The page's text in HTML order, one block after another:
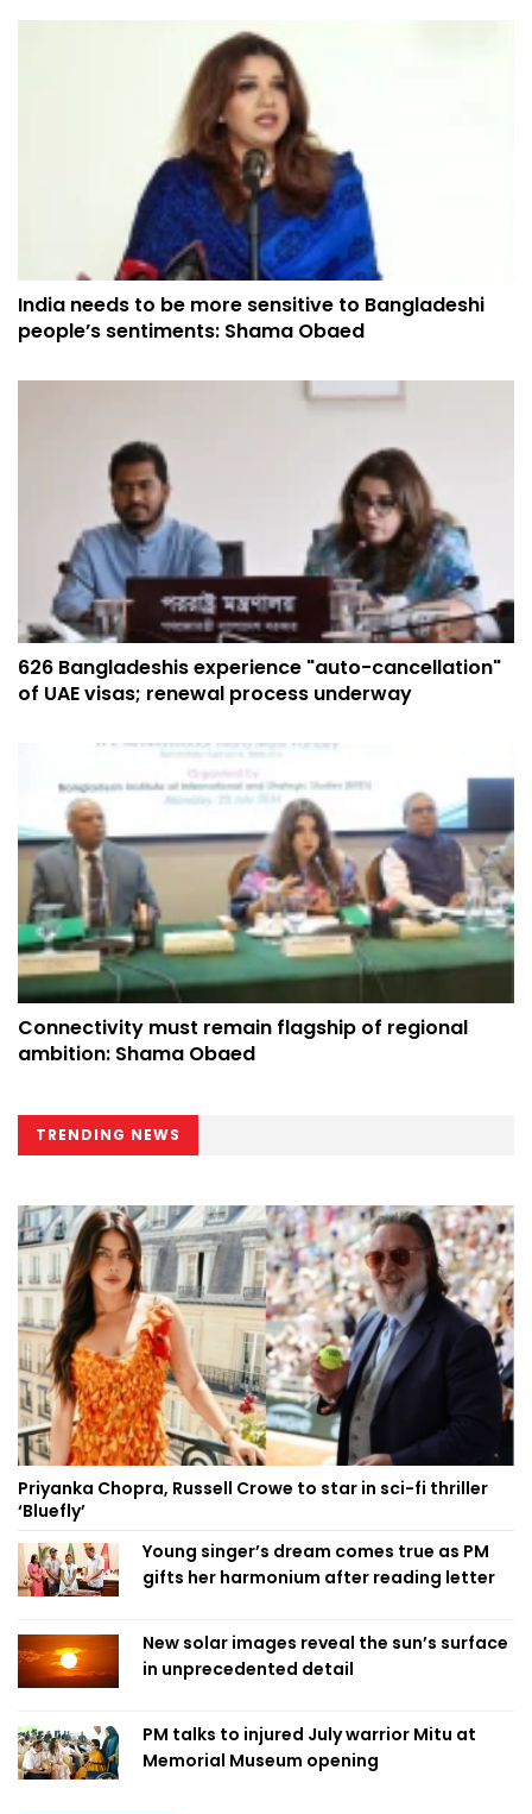
India needs to be more sensitive to Bangladeshi
people’s sentiments: Shama Obaed
626 Bangladeshis experience "auto-cancellation"
of UAE visas; renewal process underway
Connectivity must remain flagship of regional
ambition: Shama Obaed
TRENDING NEWS
Priyanka Chopra, Russell Crowe to star in sci-fi thriller
‘Bluefly’
Young singer’s dream comes true as PM
gifts her harmonium after reading letter
New solar images reveal the sun’s surface
in unprecedented detail
PM talks to injured July warrior Mitu at
Memorial Museum opening